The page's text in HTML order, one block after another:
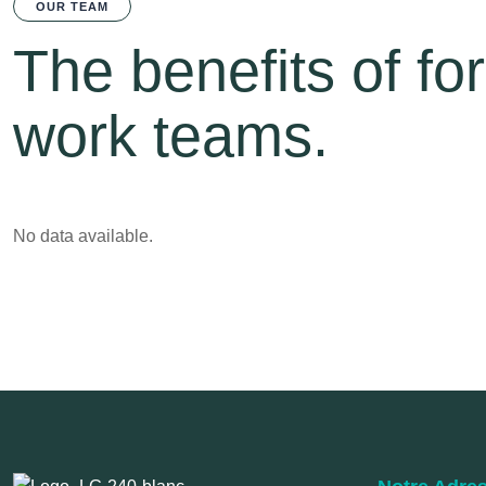
OUR TEAM
The benefits of
work teams.
No data available.